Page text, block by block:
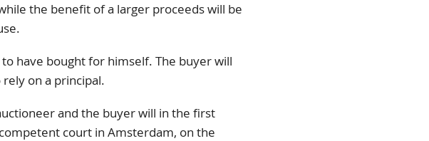
the benefit of a larger proceeds will be
have bought for himself. The buyer will
on a principal.
and the buyer will in the first
court in Amsterdam, on the